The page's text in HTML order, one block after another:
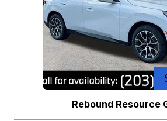
Rebound Resource